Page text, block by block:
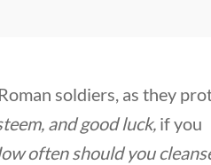
soldiers, as they
and good luck, if you
often should you